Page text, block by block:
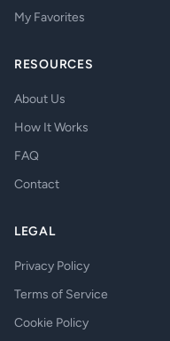
My Favorites
RESOURCES
About Us
How It Works
FAQ
Contact
LEGAL
Privacy Policy
Terms of Service
Cookie Policy